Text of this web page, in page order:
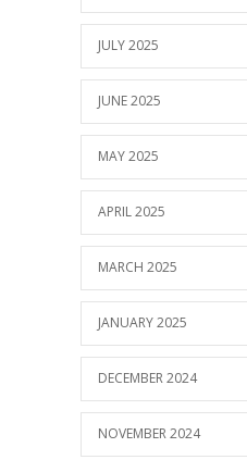
JULY 2025
JUNE 2025
MAY 2025
APRIL 2025
MARCH 2025
JANUARY 2025
DECEMBER 2024
NOVEMBER 2024